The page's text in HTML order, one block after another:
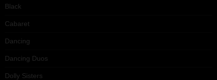
Black
Cabaret
Dancing
Dancing Duos
Dolly Sisters